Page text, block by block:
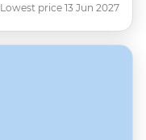
Lowest price 13 Jun 2027